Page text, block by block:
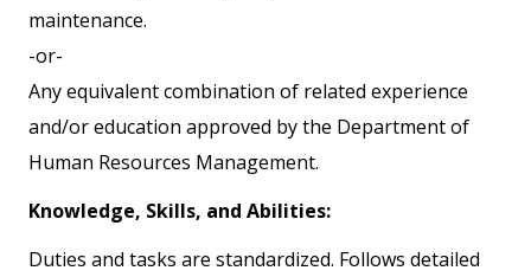
maintenance.
-or-
Any equivalent combination of related experience
and/or education approved by the Department of
Human Resources Management.
Knowledge, Skills, and Abilities:
Duties and tasks are standardized. Follows detailed